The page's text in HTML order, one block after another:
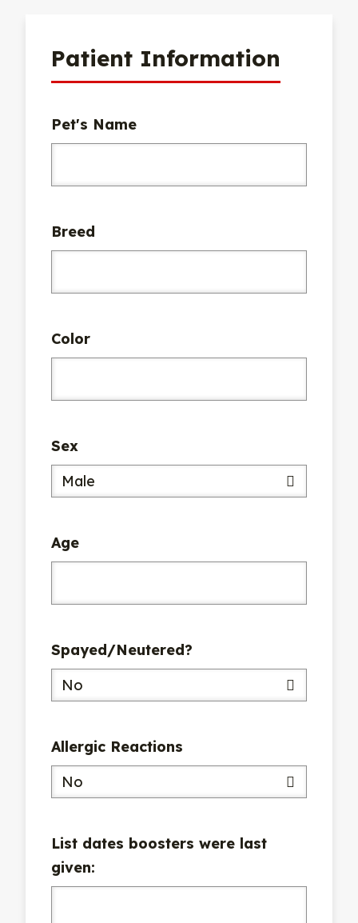
Patient Information
Pet's Name
Breed
Color
Sex
Male
Age
Spayed/Neutered?
No
Allergic Reactions
No
List dates boosters were last
given: